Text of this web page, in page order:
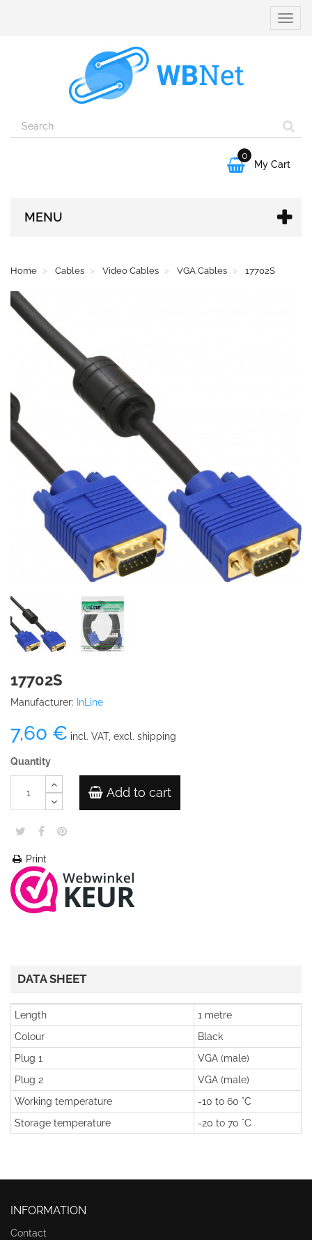
Toggle

0
My Cart
MENU
Home Cables Video Cables VGA Cables 17702S
17702S
Manufacturer: InLine
7,60 € incl. VAT, excl. shipping
Quantity
Add to cart
Print
DATA SHEET
Length
1 metre
Colour
Black
Plug 1
VGA (male)
Plug 2
VGA (male)
Working temperature
-10 to 60 °C
Storage temperature
-20 to 70 °C
INFORMATION
Contact